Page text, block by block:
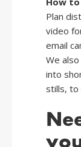
Plan
video
email
We
into
stills, to